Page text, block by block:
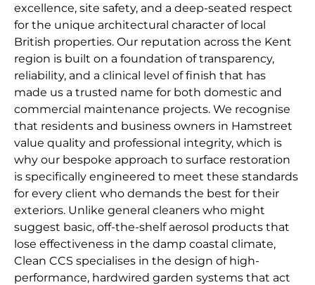
excellence, site safety, and a deep-seated respect
for the unique architectural character of local
British properties. Our reputation across the Kent
region is built on a foundation of transparency,
reliability, and a clinical level of finish that has
made us a trusted name for both domestic and
commercial maintenance projects. We recognise
that residents and business owners in Hamstreet
value quality and professional integrity, which is
why our bespoke approach to surface restoration
is specifically engineered to meet these standards
for every client who demands the best for their
exteriors. Unlike general cleaners who might
suggest basic, off-the-shelf aerosol products that
lose effectiveness in the damp coastal climate,
Clean CCS specialises in the design of high-
performance, hardwired garden systems that act